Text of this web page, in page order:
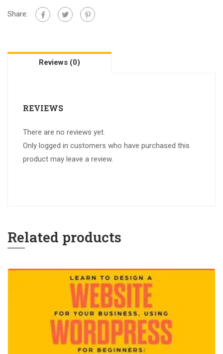
Share:
Reviews (0)
REVIEWS
There are no reviews yet.
Only logged in customers who have purchased this
product may leave a review.
Related products